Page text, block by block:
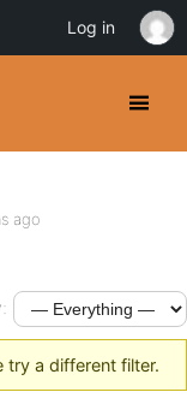
ago
try a different filter.
Log in